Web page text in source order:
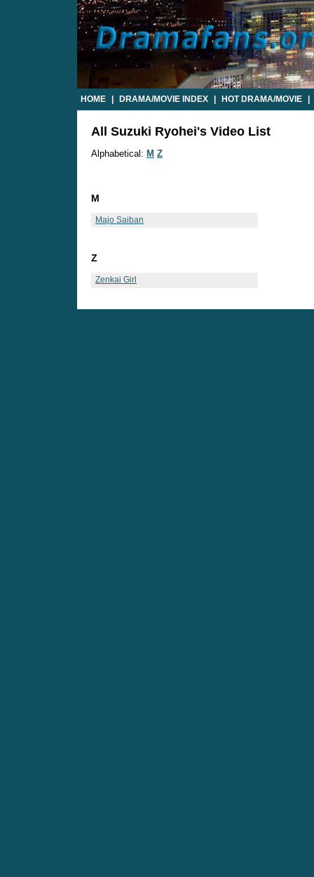
HOME DRAMA/MOVIE INDEX HOT DRAMA/MOVIE
All Suzuki Ryohei's Video List
Alphabetical: M Z
M
Majo Saiban
Z
Zenkai Girl